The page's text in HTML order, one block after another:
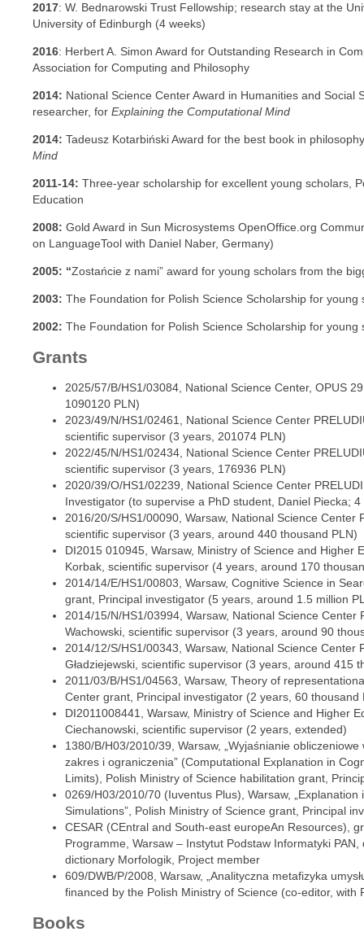
2017: W. Bednarowski Trust Fellowship; research stay at the
University of Edinburgh (4 weeks)
2016: Herbert A. Simon Award for Outstanding Research in
Association for Computing and Philosophy
2014: National Science Center Award in Humanities and Social
researcher, for Explaining the Computational Mind
2014: Tadeusz Kotarbiński Award for the best book in
Mind
2011-14: Three-year scholarship for excellent young scholars,
Education
2008: Gold Award in Sun Microsystems OpenOffice.org
on LanguageTool with Daniel Naber, Germany)
2005: “Zostańcie z nami” award for young scholars from the
2003: The Foundation for Polish Science Scholarship for young
2002: The Foundation for Polish Science Scholarship for young
Grants
2025/57/B/HS1/03084, National Science Center, OPUS
1090120 PLN)
2023/49/N/HS1/02461, National Science Center
scientific supervisor (3 years, 201074 PLN)
2022/45/N/HS1/02434, National Science Center
scientific supervisor (3 years, 176936 PLN)
2020/39/O/HS1/02239, National Science Center
Investigator (to supervise a PhD student, Daniel Piecka;
2016/20/S/HS1/00090, Warsaw, National Science Center
scientific supervisor (3 years, around 440 thousand PLN)
DI2015 010945, Warsaw, Ministry of Science and Higher
Korbak, scientific supervisor (4 years, around 170
2014/14/E/HS1/00803, Warsaw, Cognitive Science in
grant, Principal investigator (5 years, around 1.5 million
2014/15/N/HS1/03994, Warsaw, National Science Center
Wachowski, scientific supervisor (3 years, around 90
2014/12/S/HS1/00343, Warsaw, National Science Center
Gładziejewski, scientific supervisor (3 years, around 415
2011/03/B/HS1/04563, Warsaw, Theory of
Center grant, Principal investigator (2 years, 60 thousand
DI2011008441, Warsaw, Ministry of Science and Higher
Ciechanowski, scientific supervisor (2 years, extended)
1380/B/H03/2010/39, Warsaw, „Wyjaśnianie
zakres i ograniczenia” (Computational Explanation in
Limits), Polish Ministry of Science habilitation grant,
0269/H03/2010/70 (Iuventus Plus), Warsaw,
Simulations”, Polish Ministry of Science grant, Principal
CESAR (CEntral and South-east europeAn Resources),
Programme, Warsaw – Instytut Podstaw Informatyki
dictionary Morfologik, Project member
609/DWB/P/2008, Warsaw, „Analityczna metafizyka
financed by the Polish Ministry of Science (co-editor, with
Books